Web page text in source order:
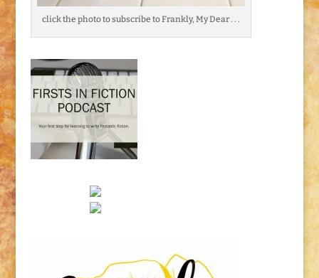
click the photo to subscribe to Frankly, My Dear . . .